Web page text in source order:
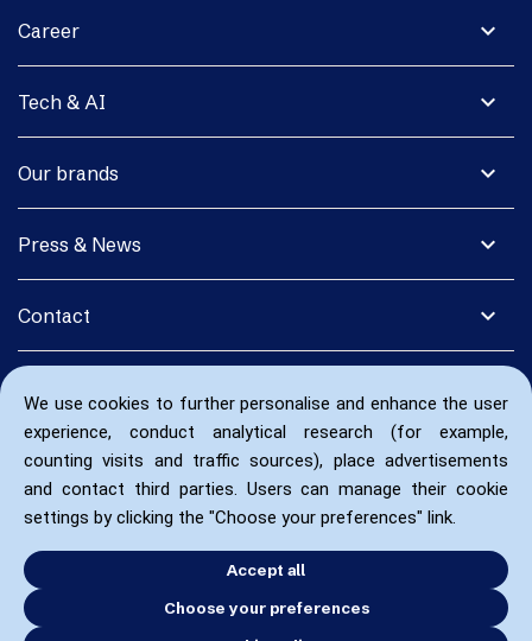
We use cookies to further personalise and enhance the user
experience, conduct analytical research (for example,
counting visits and traffic sources), place advertisements
and contact third parties. Users can manage their cookie
settings by clicking the "Choose your preferences" link.
Accept all
Choose your preferences
expand_more
Career
expand_more
Tech & AI
expand_more
Our brands
expand_more
Press & News
expand_more
Contact